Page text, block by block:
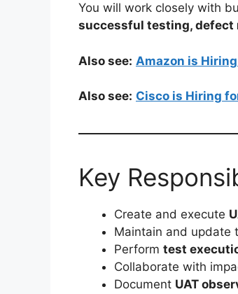
You will work closely with
successful testing, defect
Also see: Amazon is
Also see: Cisco is Hiring
Key
Create and execute
Maintain and update
Perform test
Collaborate with
Document UAT